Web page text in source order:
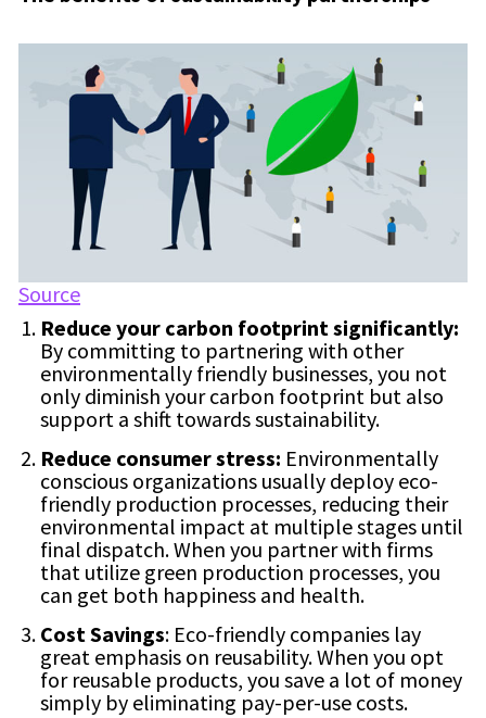
Source
Reduce your carbon footprint significantly:
By committing to partnering with other
environmentally friendly businesses, you not
only diminish your carbon footprint but also
support a shift towards sustainability.
Reduce consumer stress: Environmentally
conscious organizations usually deploy eco-
friendly production processes, reducing their
environmental impact at multiple stages until
final dispatch. When you partner with firms
that utilize green production processes, you
can get both happiness and health.
Cost Savings: Eco-friendly companies lay
great emphasis on reusability. When you opt
for reusable products, you save a lot of money
simply by eliminating pay-per-use costs.